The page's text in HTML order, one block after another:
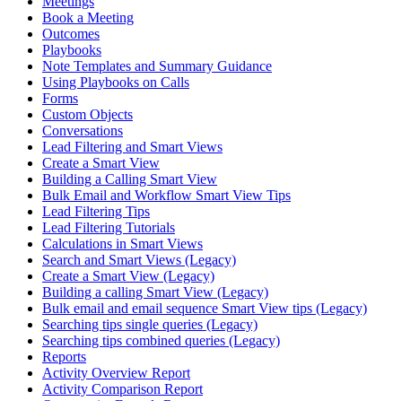
Book a Meeting
Outcomes
Playbooks
Note Templates and Summary Guidance
Using Playbooks on Calls
Forms
Custom Objects
Conversations
Lead Filtering and Smart Views
Create a Smart View
Building a Calling Smart View
Bulk Email and Workflow Smart View Tips
Lead Filtering Tips
Lead Filtering Tutorials
Calculations in Smart Views
Search and Smart Views (Legacy)
Create a Smart View (Legacy)
Building a calling Smart View (Legacy)
Bulk email and email sequence Smart View tips (Legacy)
Searching tips single queries (Legacy)
Searching tips combined queries (Legacy)
Reports
Activity Overview Report
Activity Comparison Report